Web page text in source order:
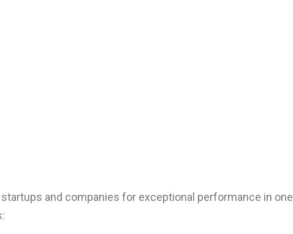
and companies for exceptional performance in one